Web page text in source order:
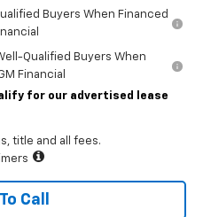
Buyers When Financed
Qualified Buyers When
Financial
for our advertised lease
title and all fees.
Call